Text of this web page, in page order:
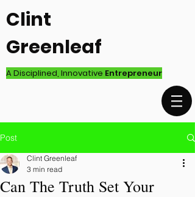
Clint
Greenleaf
A Disciplined, Innovative Entrepreneur
Post
Can The Truth Set Your
Clint Greenleaf
3 min read